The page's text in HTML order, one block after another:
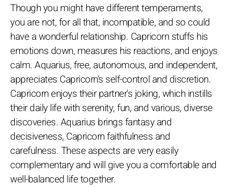
Though you might have different temperaments,
you are not, for all that, incompatible, and so could
have a wonderful relationship. Capricorn stuffs his
emotions down, measures his reactions, and enjoys
calm. Aquarius, free, autonomous, and independent,
appreciates Capricorn's self-control and discretion.
Capricorn enjoys their partner's joking, which instills
their daily life with serenity, fun, and various, diverse
discoveries. Aquarius brings fantasy and
decisiveness, Capricorn faithfulness and
carefulness. These aspects are very easily
complementary and will give you a comfortable and
well-balanced life together.